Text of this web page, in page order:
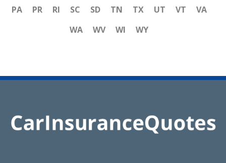
PA
PR RI SC SD TN TX UT VT
VA
WA
WV WI WY